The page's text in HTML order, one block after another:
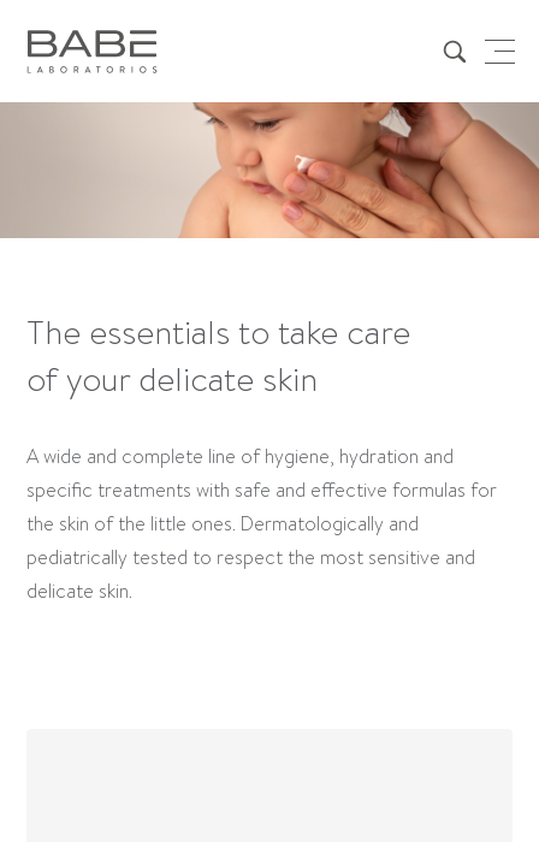
The essentials to take care
of your delicate skin
A wide and complete line of hygiene, hydration and
specific treatments with safe and effective formulas for
the skin of the little ones. Dermatologically and
pediatrically tested to respect the most sensitive and
delicate skin.